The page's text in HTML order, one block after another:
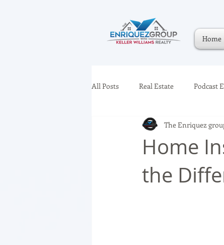
Home
All Posts Real Estate Podcast
Home
the
The Enriquez